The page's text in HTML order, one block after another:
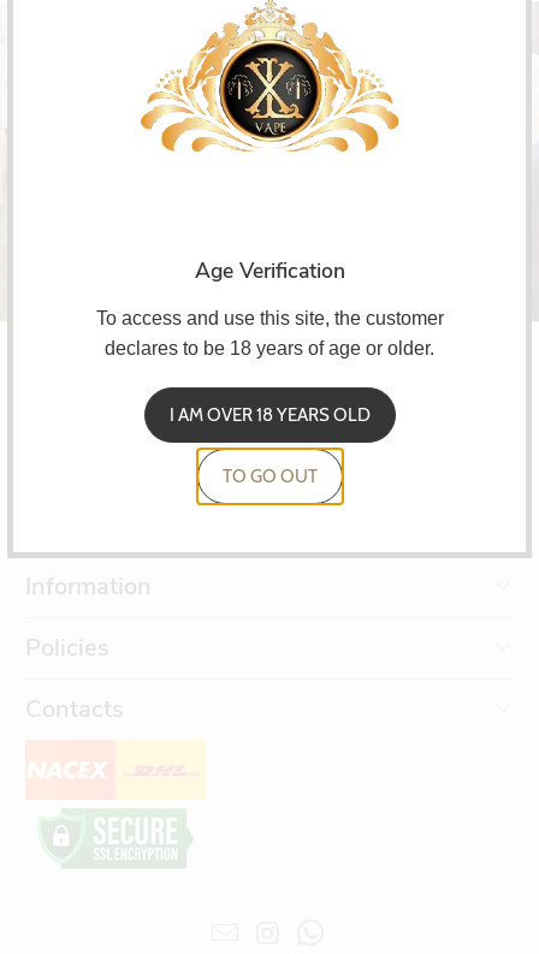
Subscribe!
Information
Policies
Contacts
Age Verification
To access and use this site, the customer
declares to be 18 years of age or older.
I AM OVER 18 YEARS OLD
TO GO OUT